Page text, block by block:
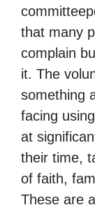
that many
complain
it. The
something
facing
at
their time,
of faith,
These are